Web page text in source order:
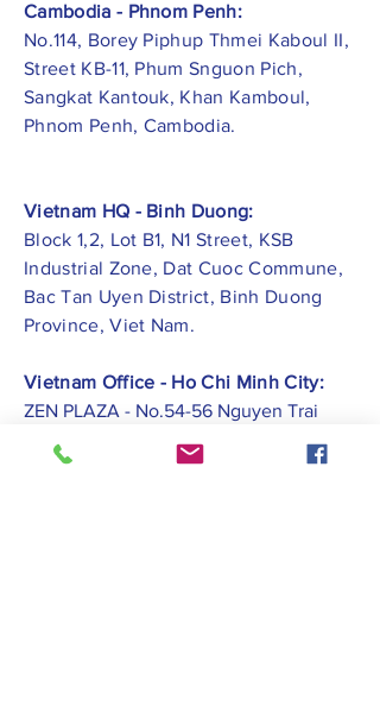
Cambodia - Phnom Penh:
No.114, Borey Piphup Thmei Kaboul II,
Street KB-11, Phum Snguon Pich,
Sangkat Kantouk, Khan Kamboul,
Phnom Penh, Cambodia.
Vietnam HQ - Binh Duong:
Block 1,2, Lot B1, N1 Street, KSB
Industrial Zone, Dat Cuoc Commune,
Bac Tan Uyen District, Binh Duong
Province, Viet Nam.
Vietnam Office - Ho Chi Minh City:
ZEN PLAZA - No.54-56 Nguyen Trai
Street, Ben Thanh Ward, District 1, Ho
Chi Minh City.